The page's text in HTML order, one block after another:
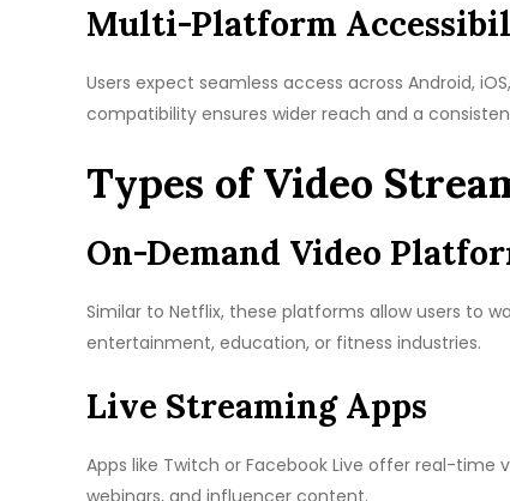
Multi-Platform
Users expect seamless access across Android,
compatibility ensures wider reach and a
Types of Video
On-Demand Video
Similar to Netflix, these platforms allow users to
entertainment, education, or fitness industries.
Live Streaming Apps
Apps like Twitch or Facebook Live offer real-
webinars, and influencer content.